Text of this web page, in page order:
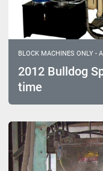
BLOCK MACHINES ONLY -
2012 Bulldog
time